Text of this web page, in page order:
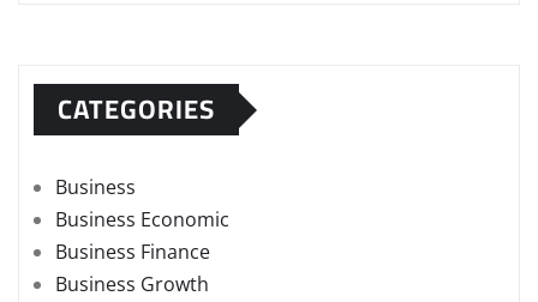
CATEGORIES
Business
Business Economic
Business Finance
Business Growth